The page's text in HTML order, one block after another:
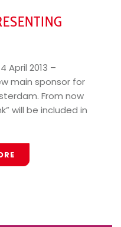
April 2013 –
main sponsor for
From now
will be included in